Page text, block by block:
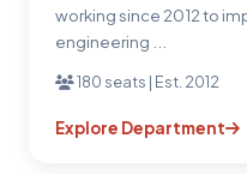
working since 2012 to
engineering ...
180 seats | Est. 2012
Explore Department